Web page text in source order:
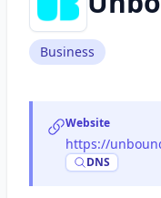
Business
Website
https://
DNS